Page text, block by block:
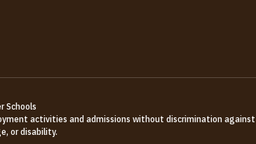
Schools
activities and admissions without discrimination
or disability.